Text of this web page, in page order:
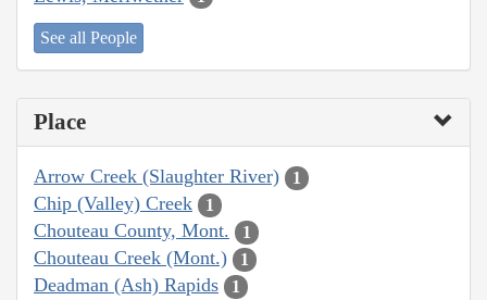
See all People
Place
Arrow Creek (Slaughter River) 1
Chip (Valley) Creek 1
Chouteau County, Mont. 1
Chouteau Creek (Mont.) 1
Deadman (Ash) Rapids 1